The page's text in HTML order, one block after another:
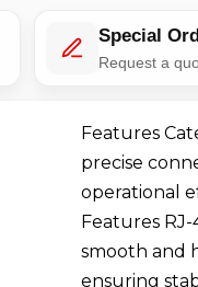
Special
Request a
Features
precise
operational
Features
smooth and
ensuring